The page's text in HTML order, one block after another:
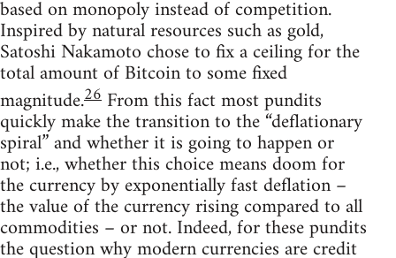
based on monopoly instead of competition.
Inspired by natural resources such as gold,
Satoshi Nakamoto chose to fix a ceiling for the
total amount of Bitcoin to some fixed
magnitude.26 From this fact most pundits
quickly make the transition to the “deflationary
spiral” and whether it is going to happen or
not; i.e., whether this choice means doom for
the currency by exponentially fast deflation –
the value of the currency rising compared to all
commodities – or not. Indeed, for these pundits
the question why modern currencies are credit